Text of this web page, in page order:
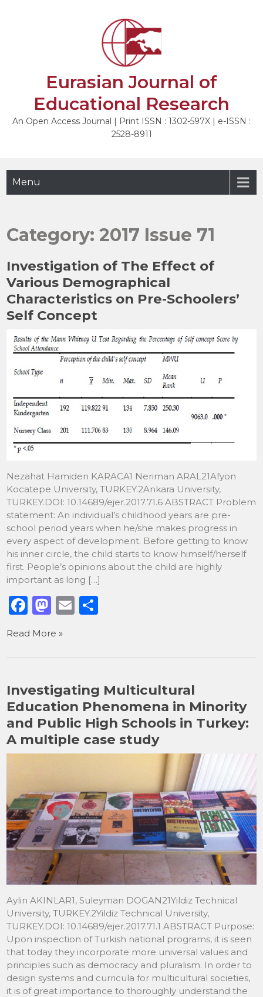
Eurasian Journal of
Educational Research
An Open Access Journal | Print ISSN : 1302-597X | e-ISSN :
2528-8911
Menu
Category:2017 Issue 71
Investigation of The Effect of
Various Demographical
Characteristics on Pre-Schoolers’
Self Concept
Nezahat Hamiden KARACA1 Neriman ARAL21Afyon
Kocatepe University, TURKEY.2Ankara University,
TURKEY.DOI: 10.14689/ejer.2017.71.6 ABSTRACT Problem
statement: An individual’s childhood years are pre-
school period years when he/she makes progress in
every aspect of development. Before getting to know
his inner circle, the child starts to know himself/herself
first. People’s opinions about the child are highly
important as long […]
F
c
e
o
o
k
M
st
o
d
o
n
E
l
e
Read More »
Investigating Multicultural
Education Phenomena in Minority
and Public High Schools in Turkey:
A multiple case study
Aylin AKINLAR1, Suleyman DOGAN21Yildiz Technical
University, TURKEY.2Yildiz Technical University,
TURKEY.DOI: 10.14689/ejer.2017.71.1 ABSTRACT Purpose:
Upon inspection of Turkish national programs, it is seen
that today they incorporate more universal values and
principles such as democracy and pluralism. In order to
design systems and curricula for multicultural societies,
it is of great importance to thoroughly understand the